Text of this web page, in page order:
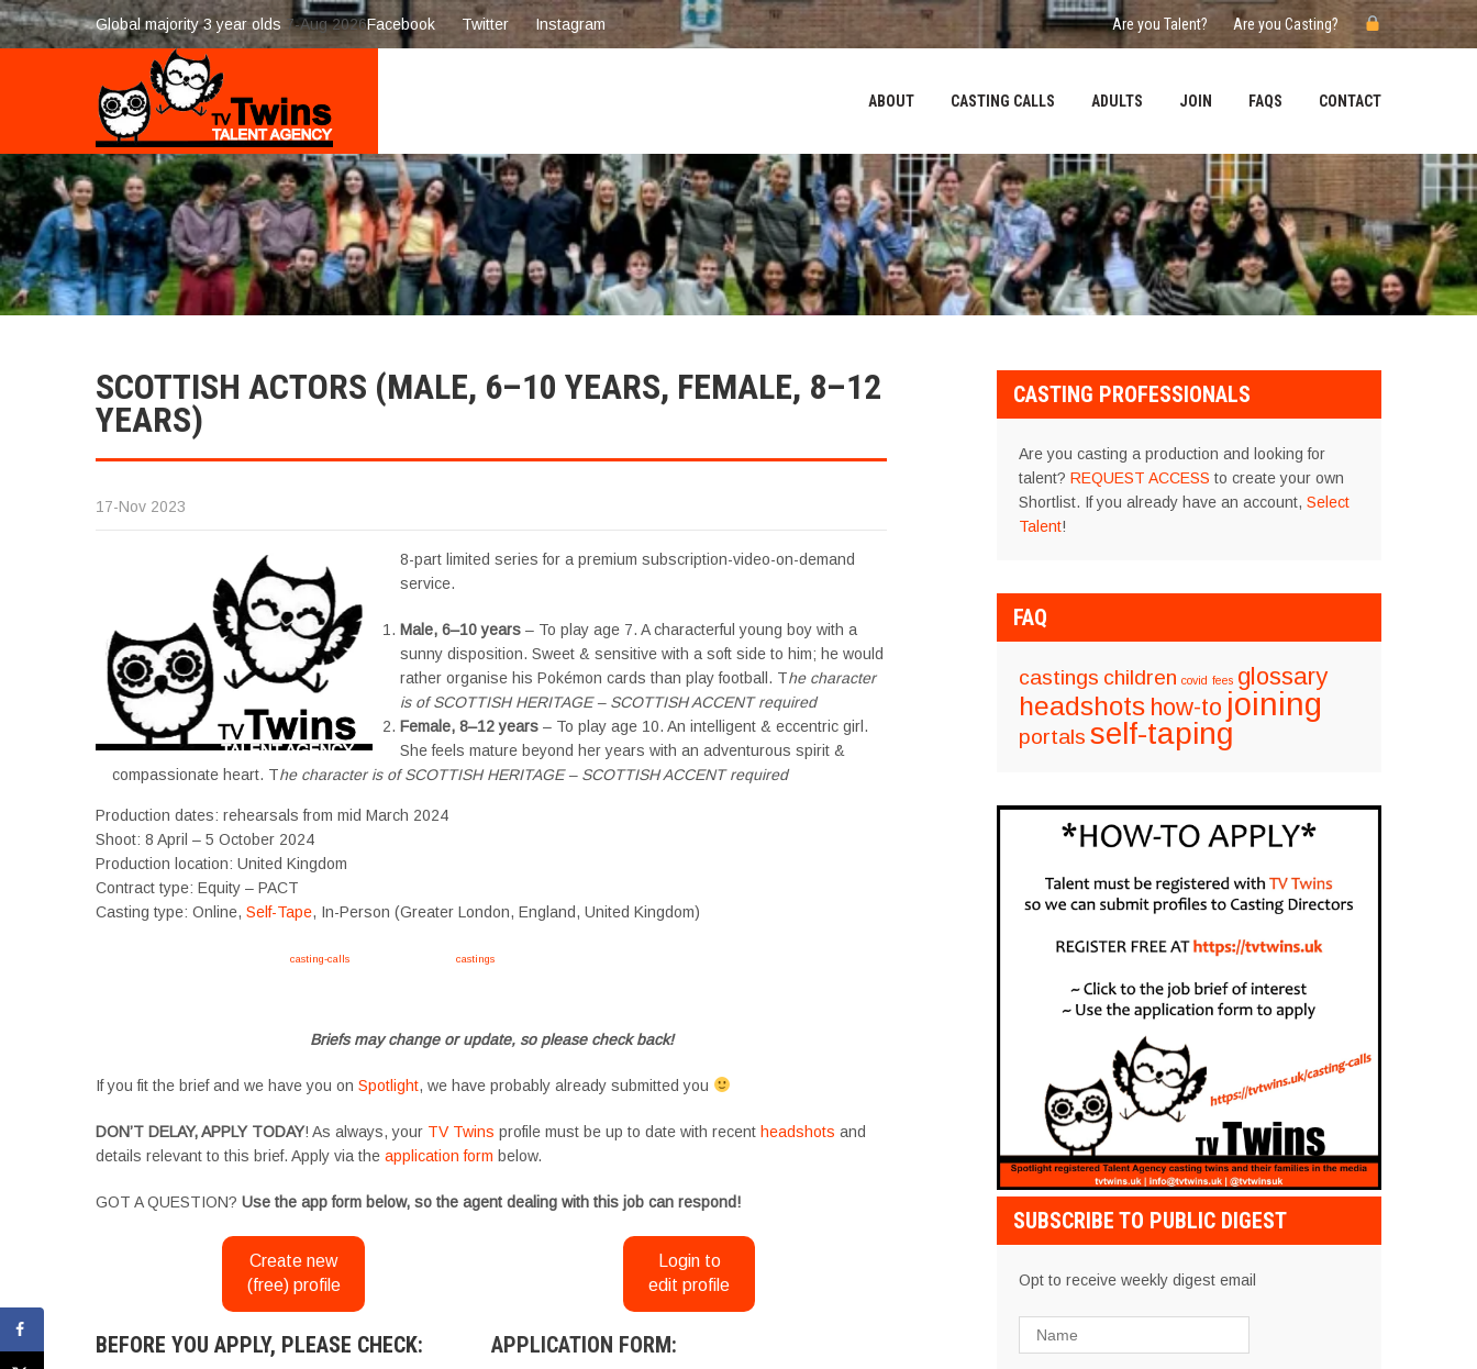
Global majority 3 year olds 7-Aug 2026Facebook Twitter Instagram Are you Talent? Are you Casting?
ABOUT CASTING CALLS ADULTS JOIN FAQS CONTACT
SCOTTISH ACTORS (MALE, 6–10 YEARS, FEMALE, 8–12
YEARS)
17-Nov 2023
8-part limited series for a premium subscription-video-on-demand
service.
Male, 6–10 years – To play age 7. A characterful young boy with a
sunny disposition. Sweet & sensitive with a soft side to him; he would
rather organise his Pokémon cards than play football. The character
is of SCOTTISH HERITAGE – SCOTTISH ACCENT required
Female, 8–12 years – To play age 10. An intelligent & eccentric girl.
She feels mature beyond her years with an adventurous spirit &
compassionate heart. The character is of SCOTTISH HERITAGE – SCOTTISH ACCENT required
Production dates: rehearsals from mid March 2024
Shoot: 8 April – 5 October 2024
Production location: United Kingdom
Contract type: Equity – PACT
Casting type: Online, Self-Tape, In-Person (Greater London, England, United Kingdom)
casting-calls castings
Briefs may change or update, so please check back!
If you fit the brief and we have you on Spotlight, we have probably already submitted you
DON’T DELAY, APPLY TODAY! As always, your TV Twins profile must be up to date with recent headshots and
details relevant to this brief. Apply via the application form below.
GOT A QUESTION? Use the app form below, so the agent dealing with this job can respond!
Create new
(free) profile
Login to
edit profile
BEFORE YOU APPLY, PLEASE CHECK: APPLICATION FORM:
CASTING PROFESSIONALS
Are you casting a production and looking for
talent? REQUEST ACCESS to create your own
Shortlist. If you already have an account, Select
Talent!
FAQ
castings children covid fees glossary
headshots how-to joining
portals self-taping
SUBSCRIBE TO PUBLIC DIGEST
Opt to receive weekly digest email